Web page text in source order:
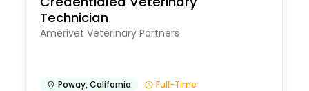
Technician
Amerivet Veterinary Partners
Poway,California
Full-Time